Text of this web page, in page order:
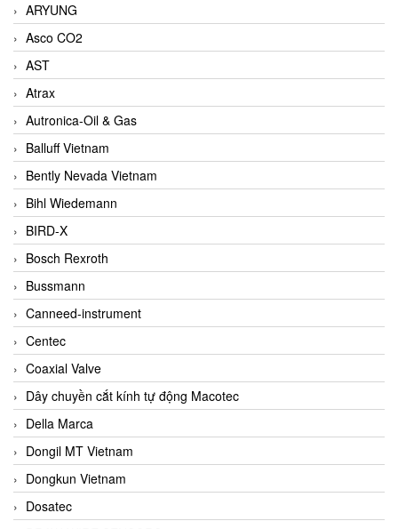
ARYUNG
Asco CO2
AST
Atrax
Autronica-Oil & Gas
Balluff Vietnam
Bently Nevada Vietnam
Bihl Wiedemann
BIRD-X
Bosch Rexroth
Bussmann
Canneed-instrument
Centec
Coaxial Valve
Dây chuyền cắt kính tự động Macotec
Della Marca
Dongil MT Vietnam
Dongkun Vietnam
Dosatec